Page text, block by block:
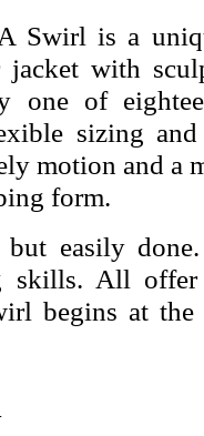
Swirl is a
jacket with
of
sizing
motion and a
form.
but easily
skills. All offer
begins at the